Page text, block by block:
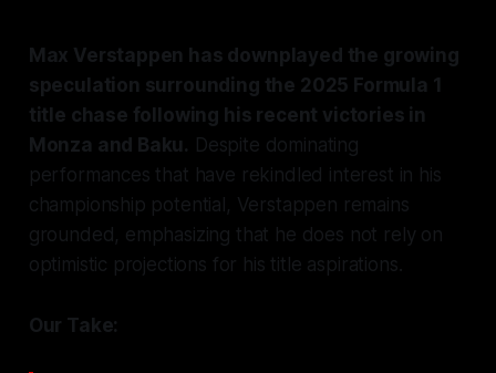
Max Verstappen has downplayed the growing
speculation surrounding the 2025 Formula 1
title chase following his recent victories in
Monza and Baku. Despite dominating
performances that have rekindled interest in his
championship potential, Verstappen remains
grounded, emphasizing that he does not rely on
optimistic projections for his title aspirations.
Our Take: